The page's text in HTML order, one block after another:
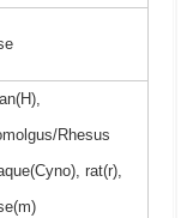
Rhesus
rat(r),